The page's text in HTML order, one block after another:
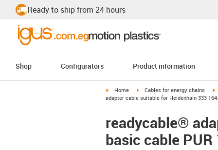
Ready to ship from 24 hours
Shop Configurators Product information
igus-icon-arrow-right
Home igus-icon-arrow-right
Cables for energy chains
adapter cable suitable for Heidenhain 333
readycable®
basic cable PUR